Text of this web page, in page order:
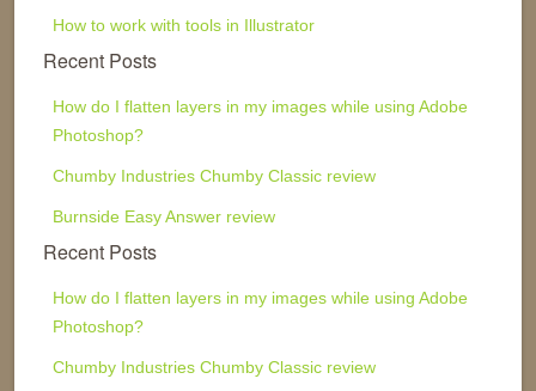
How to work with tools in Illustrator
Recent Posts
How do I flatten layers in my images while using Adobe
Photoshop?
Chumby Industries Chumby Classic review
Burnside Easy Answer review
Recent Posts
How do I flatten layers in my images while using Adobe
Photoshop?
Chumby Industries Chumby Classic review